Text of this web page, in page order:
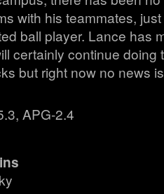
with his teammates,
ball player. Lance has
certainly continue doing
but right now no news
APG-2.4